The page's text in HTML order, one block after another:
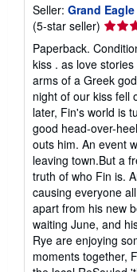
Seller: Grand
(5-star seller) Seller
rating
5
out
of
5
stars
Paperback.
kiss . as love
arms of a Greek
night of our kiss fell
later, Fin's world is
good head-over-
outs him. An event
leaving town.But a
truth of who Fin is.
causing everyone
apart from his new
waiting June, and
Rye are enjoying
moments together,